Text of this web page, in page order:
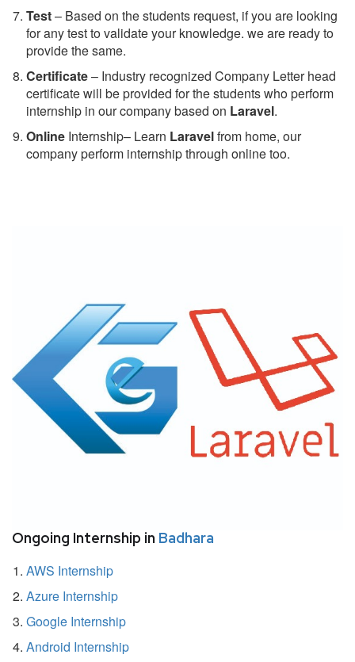
Test– Based on the students request, if you are looking
for any test to validate your knowledge. we are ready to
provide the same.
Certificate– Industry recognized Company Letter head
certificate will be provided for the students who perform
internship in our company based on Laravel.
Online Internship– Learn Laravelfrom home, our
company perform internship through online too.
Ongoing Internship in Badhara
AWS Internship
Azure Internship
Google Internship
Android Internship